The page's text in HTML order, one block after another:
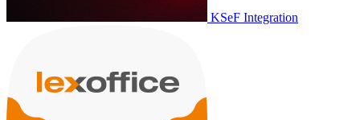
KSeF Integration